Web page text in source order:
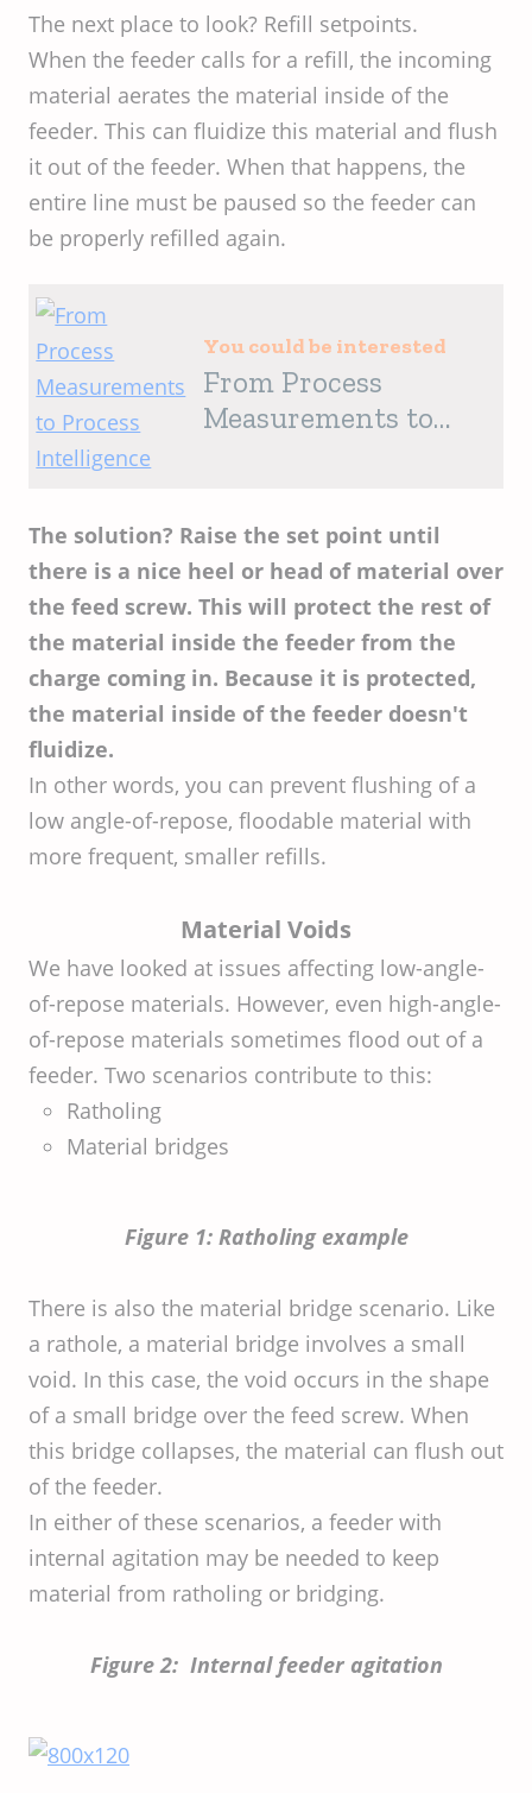
The next place to look? Refill setpoints.
When the feeder calls for a refill, the incoming
material aerates the material inside of the
feeder. This can fluidize this material and flush
it out of the feeder. When that happens, the
entire line must be paused so the feeder can
be properly refilled again.
You could be interested
From Process
Measurements to
The solution? Raise the set point until
there is a nice heel or head of material over
the feed screw. This will protect the rest of
the material inside the feeder from the
charge coming in. Because it is protected,
the material inside of the feeder doesn't
fluidize.
In other words, you can prevent flushing of a
low angle-of-repose, floodable material with
more frequent, smaller refills.
Material Voids
We have looked at issues affecting low-angle-
of-repose materials. However, even high-angle-
of-repose materials sometimes flood out of a
feeder. Two scenarios contribute to this:
Ratholing
Material bridges
Figure 1: Ratholing example
There is also the material bridge scenario. Like
a rathole, a material bridge involves a small
void. In this case, the void occurs in the shape
of a small bridge over the feed screw. When
this bridge collapses, the material can flush out
of the feeder.
In either of these scenarios, a feeder with
internal agitation may be needed to keep
material from ratholing or bridging.
Figure 2: Internal feeder agitation